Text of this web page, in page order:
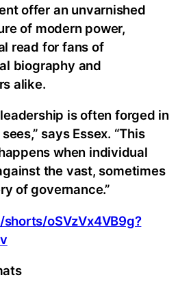
offer an unvarnished
of modern power,
read for fans of
biography and
alike.
is often forged in
says Essex. “This
when individual
the vast, sometimes
of governance.”
oSVzVx4VB9g?